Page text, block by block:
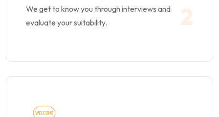
We get to know you through interviews and
evaluate your suitability.
2